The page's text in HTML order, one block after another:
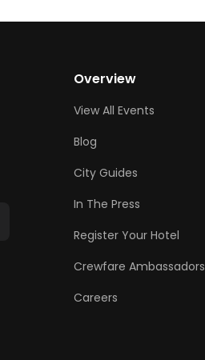
Overview
View All Events
Blog
City Guides
In The Press
Register Your Hotel
Crewfare Ambassadors
Careers